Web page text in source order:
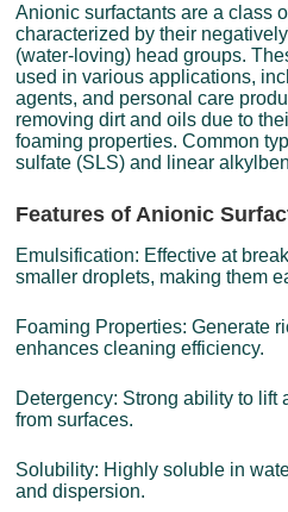
Anionic surfactants are a class
characterized by their
(water-loving) head groups.
used in various applications,
agents, and personal care
removing dirt and oils due to
foaming properties. Common
sulfate (SLS) and linear
Features of Anionic
Emulsification: Effective at
smaller droplets, making them
Foaming Properties: Generate
enhances cleaning efficiency.
Detergency: Strong ability to lift
from surfaces.
Solubility: Highly soluble in
and dispersion.